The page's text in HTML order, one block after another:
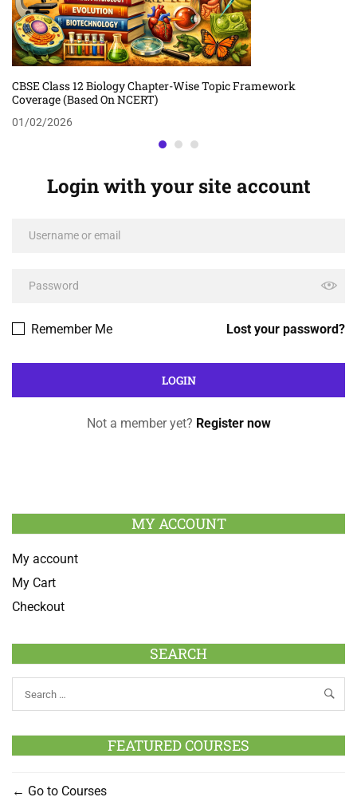
CBSE Class 12 Biology Chapter-Wise Topic Framework
Coverage (Based On NCERT)
01/02/2026
Login with your site account
Lost your password?
Remember Me
Not a member yet? Register now
MY ACCOUNT
My account
My Cart
Checkout
SEARCH
FEATURED COURSES
Go to Courses